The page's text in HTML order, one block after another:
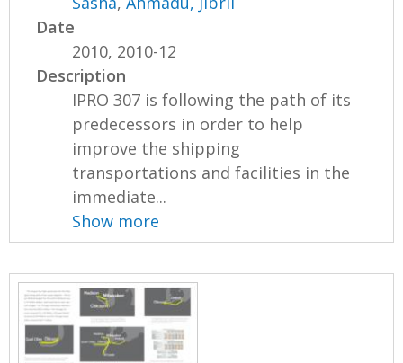
Date
2010, 2010-12
Description
IPRO 307 is following the path of its
predecessors in order to help
improve the shipping
transportations and facilities in the
immediate...
Show more